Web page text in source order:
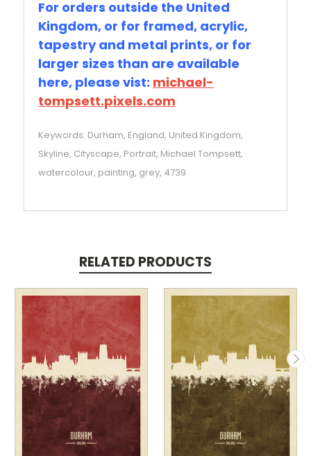
For orders outside the United
Kingdom, or for framed, acrylic,
tapestry and metal prints, or for
larger sizes than are available
here, please vist: michael-
tompsett.pixels.com
Keywords: Durham, England, United Kingdom,
Skyline, Cityscape, Portrait, Michael Tompsett,
watercolour, painting, grey, 4739
RELATED PRODUCTS